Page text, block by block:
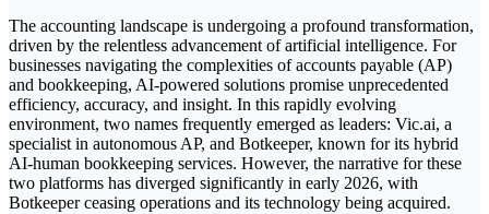
The accounting landscape is undergoing a profound transformation,
driven by the relentless advancement of artificial intelligence. For
businesses navigating the complexities of accounts payable (AP)
and bookkeeping, AI-powered solutions promise unprecedented
efficiency, accuracy, and insight. In this rapidly evolving
environment, two names frequently emerged as leaders: Vic.ai, a
specialist in autonomous AP, and Botkeeper, known for its hybrid
AI-human bookkeeping services. However, the narrative for these
two platforms has diverged significantly in early 2026, with
Botkeeper ceasing operations and its technology being acquired.